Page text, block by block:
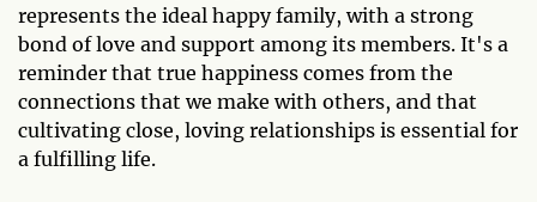
represents the ideal happy family, with a strong
bond of love and support among its members. It's a
reminder that true happiness comes from the
connections that we make with others, and that
cultivating close, loving relationships is essential for
a fulfilling life.